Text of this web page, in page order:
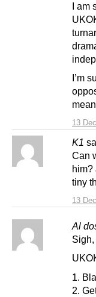
13
I am
I’m
K1
13
Can
him?
tiny
Al
Sigh,
1.
2.